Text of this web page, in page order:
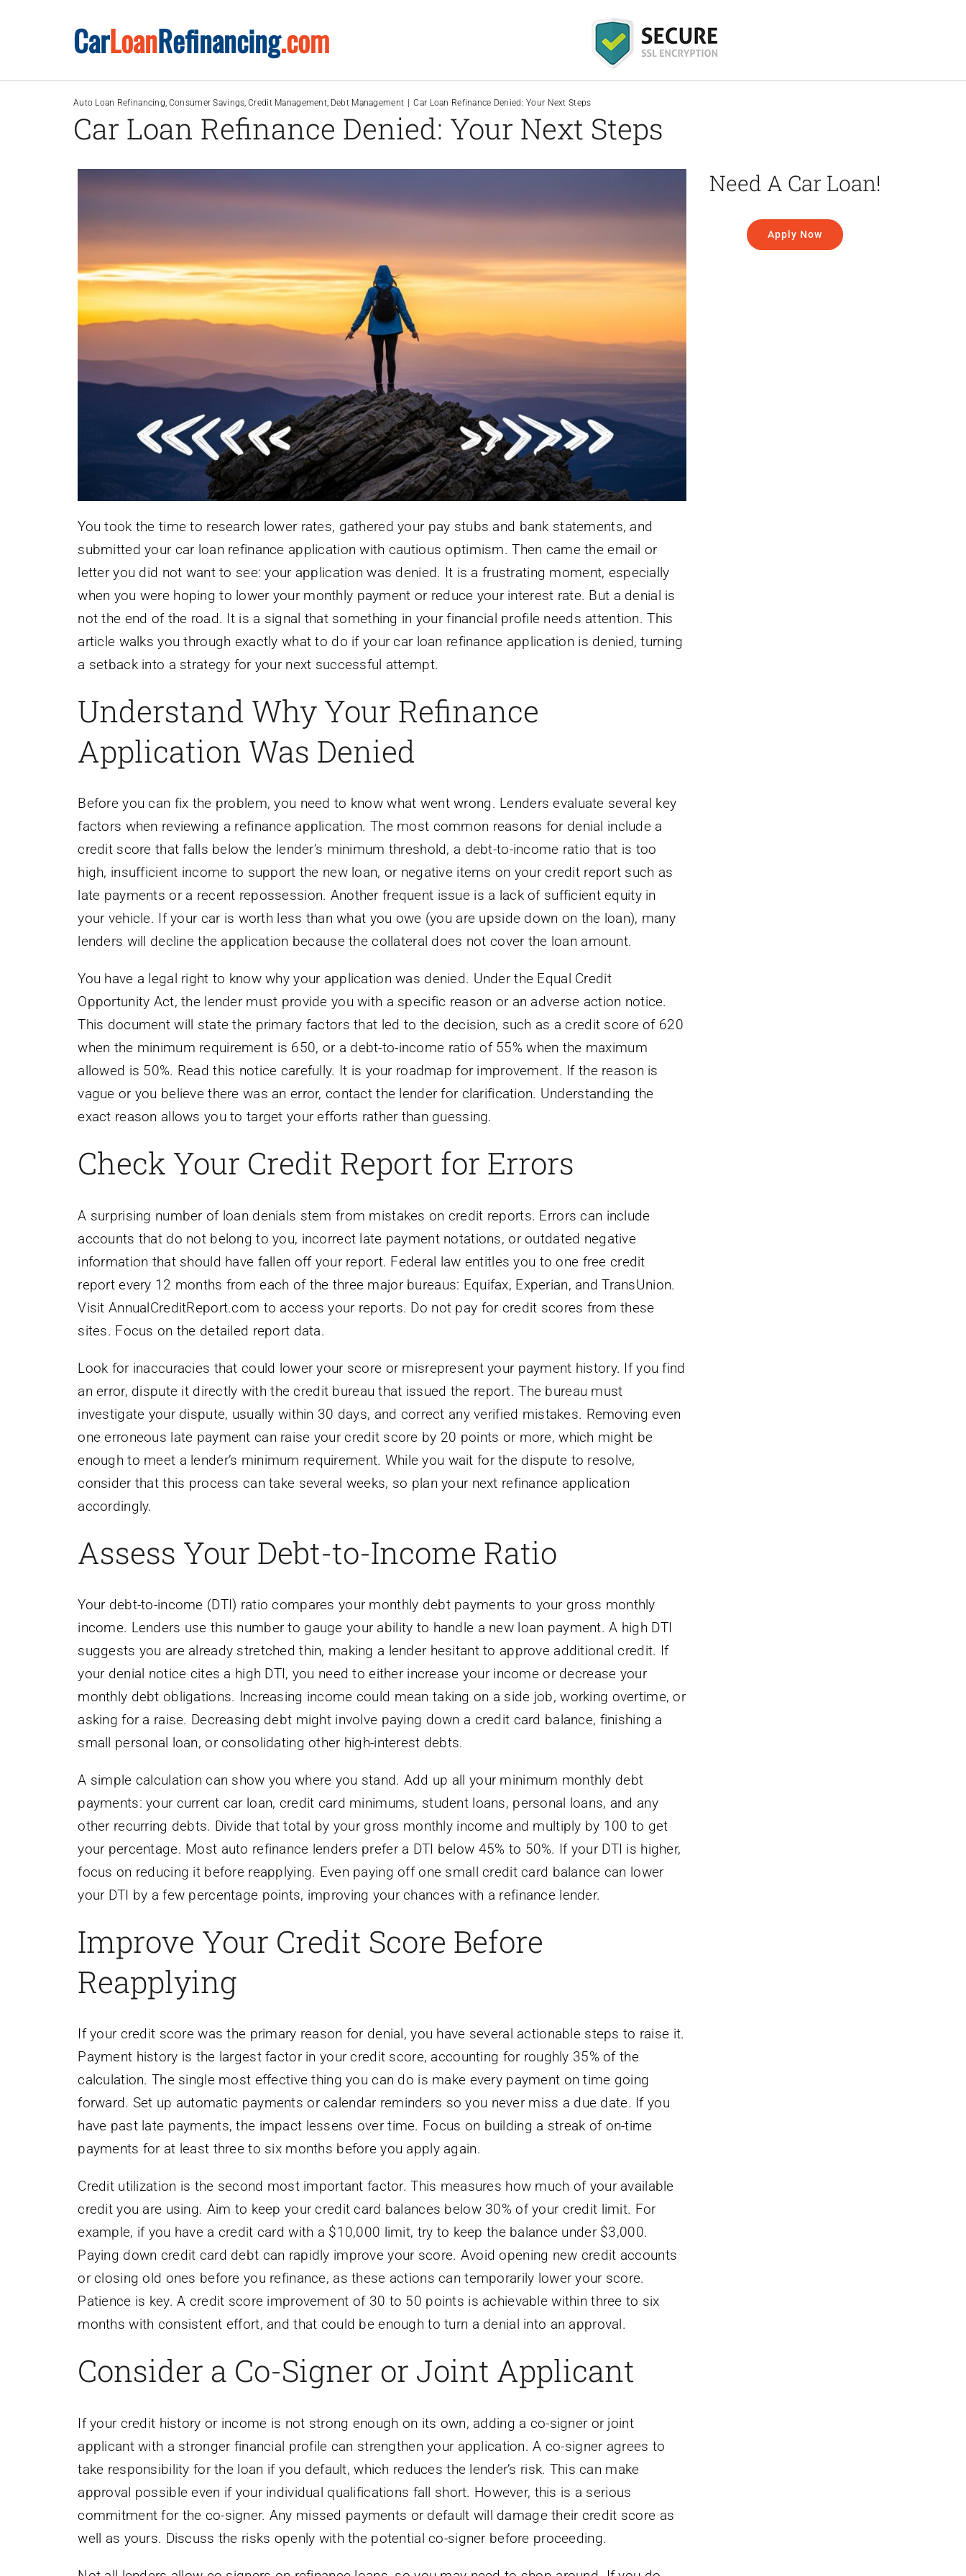
CarLoanRefinancing.com
Auto Loan Refinancing Consumer Savings Credit Management Debt Management Car Loan Refinance Denied: Your Next Steps
Car Loan Refinance Denied: Your Next Steps
You took the time to research lower rates, gathered your pay stubs and bank statements, and
submitted your car loan refinance application with cautious optimism. Then came the email or
letter you did not want to see: your application was denied. It is a frustrating moment, especially
when you were hoping to lower your monthly payment or reduce your interest rate. But a denial is
not the end of the road. It is a signal that something in your financial profile needs attention. This
article walks you through exactly what to do if your car loan refinance application is denied, turning
a setback into a strategy for your next successful attempt.
Understand Why Your Refinance
Application Was Denied
Before you can fix the problem, you need to know what went wrong. Lenders evaluate several key
factors when reviewing a refinance application. The most common reasons for denial include a
credit score that falls below the lender’s minimum threshold, a debt-to-income ratio that is too
high, insufficient income to support the new loan, or negative items on your credit report such as
late payments or a recent repossession. Another frequent issue is a lack of sufficient equity in
your vehicle. If your car is worth less than what you owe (you are upside down on the loan), many
lenders will decline the application because the collateral does not cover the loan amount.
You have a legal right to know why your application was denied. Under the Equal Credit
Opportunity Act, the lender must provide you with a specific reason or an adverse action notice.
This document will state the primary factors that led to the decision, such as a credit score of 620
when the minimum requirement is 650, or a debt-to-income ratio of 55% when the maximum
allowed is 50%. Read this notice carefully. It is your roadmap for improvement. If the reason is
vague or you believe there was an error, contact the lender for clarification. Understanding the
exact reason allows you to target your efforts rather than guessing.
Check Your Credit Report for Errors
A surprising number of loan denials stem from mistakes on credit reports. Errors can include
accounts that do not belong to you, incorrect late payment notations, or outdated negative
information that should have fallen off your report. Federal law entitles you to one free credit
report every 12 months from each of the three major bureaus: Equifax, Experian, and TransUnion.
Visit AnnualCreditReport.com to access your reports. Do not pay for credit scores from these
sites. Focus on the detailed report data.
Look for inaccuracies that could lower your score or misrepresent your payment history. If you find
an error, dispute it directly with the credit bureau that issued the report. The bureau must
investigate your dispute, usually within 30 days, and correct any verified mistakes. Removing even
one erroneous late payment can raise your credit score by 20 points or more, which might be
enough to meet a lender’s minimum requirement. While you wait for the dispute to resolve,
consider that this process can take several weeks, so plan your next refinance application
accordingly.
Assess Your Debt-to-Income Ratio
Your debt-to-income (DTI) ratio compares your monthly debt payments to your gross monthly
income. Lenders use this number to gauge your ability to handle a new loan payment. A high DTI
suggests you are already stretched thin, making a lender hesitant to approve additional credit. If
your denial notice cites a high DTI, you need to either increase your income or decrease your
monthly debt obligations. Increasing income could mean taking on a side job, working overtime, or
asking for a raise. Decreasing debt might involve paying down a credit card balance, finishing a
small personal loan, or consolidating other high-interest debts.
A simple calculation can show you where you stand. Add up all your minimum monthly debt
payments: your current car loan, credit card minimums, student loans, personal loans, and any
other recurring debts. Divide that total by your gross monthly income and multiply by 100 to get
your percentage. Most auto refinance lenders prefer a DTI below 45% to 50%. If your DTI is higher,
focus on reducing it before reapplying. Even paying off one small credit card balance can lower
your DTI by a few percentage points, improving your chances with a refinance lender.
Improve Your Credit Score Before
Reapplying
If your credit score was the primary reason for denial, you have several actionable steps to raise it.
Payment history is the largest factor in your credit score, accounting for roughly 35% of the
calculation. The single most effective thing you can do is make every payment on time going
forward. Set up automatic payments or calendar reminders so you never miss a due date. If you
have past late payments, the impact lessens over time. Focus on building a streak of on-time
payments for at least three to six months before you apply again.
Credit utilization is the second most important factor. This measures how much of your available
credit you are using. Aim to keep your credit card balances below 30% of your credit limit. For
example, if you have a credit card with a $10,000 limit, try to keep the balance under $3,000.
Paying down credit card debt can rapidly improve your score. Avoid opening new credit accounts
or closing old ones before you refinance, as these actions can temporarily lower your score.
Patience is key. A credit score improvement of 30 to 50 points is achievable within three to six
months with consistent effort, and that could be enough to turn a denial into an approval.
Consider a Co-Signer or Joint Applicant
If your credit history or income is not strong enough on its own, adding a co-signer or joint
applicant with a stronger financial profile can strengthen your application. A co-signer agrees to
take responsibility for the loan if you default, which reduces the lender’s risk. This can make
approval possible even if your individual qualifications fall short. However, this is a serious
commitment for the co-signer. Any missed payments or default will damage their credit score as
well as yours. Discuss the risks openly with the potential co-signer before proceeding.
Need A Car Loan!
Apply Now